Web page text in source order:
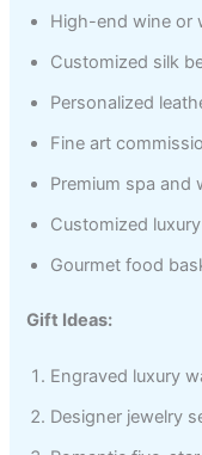
High-end wine or
Customized silk
Personalized
Fine art
Premium spa and
Customized
Gourmet food
Gift Ideas:
Engraved luxury
Designer jewelry